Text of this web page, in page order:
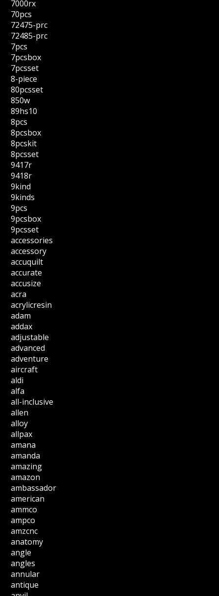
7000rx
70pcs
72475-prc
72485-prc
7pcs
7pcsbox
7pcsset
8-piece
80pcsset
850w
89hs10
8pcs
8pcsbox
8pcskit
8pcsset
9417r
9418r
9kind
9kinds
9pcs
9pcsbox
9pcsset
accessories
accessory
accuquilt
accurate
accusize
acra
acrylicresin
adam
addax
adjustable
advanced
adventure
aircraft
aldi
alfa
all-inclusive
allen
alloy
allpax
amana
amanda
amazing
amazon
ambassador
american
ammco
ampco
amzcnc
anatomy
angle
angles
annular
antique